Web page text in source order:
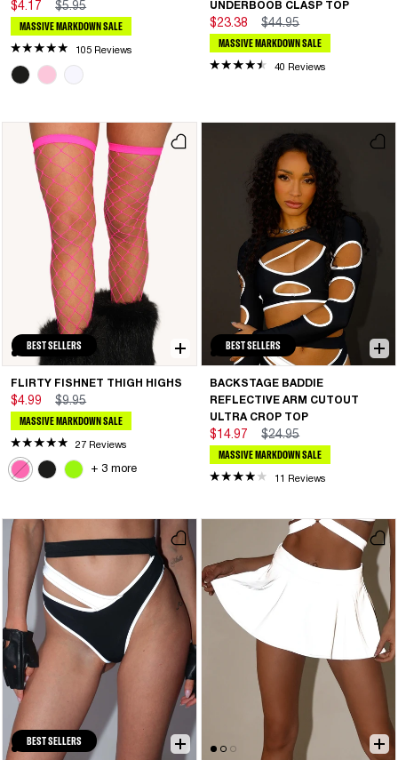
$4.17 $5.95
MASSIVE MARKDOWN SALE
105 Reviews
UNDERBOOB CLASP TOP
$23.38 $44.95
MASSIVE MARKDOWN SALE
40 Reviews
BEST SELLERS
FLIRTY FISHNET THIGH HIGHS
$4.99 $9.95
MASSIVE MARKDOWN SALE
27 Reviews
+ 3 more
BEST SELLERS
BACKSTAGE BADDIE
REFLECTIVE ARM CUTOUT
ULTRA CROP TOP
$14.97 $24.95
MASSIVE MARKDOWN SALE
11 Reviews
BEST SELLERS